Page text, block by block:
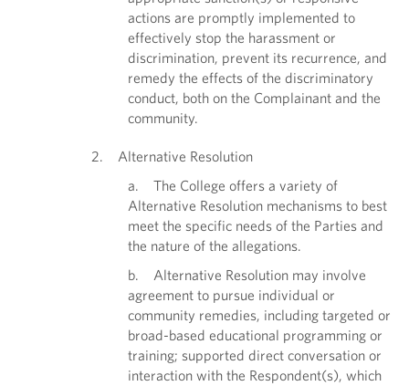
actions are promptly implemented to
effectively stop the harassment or
discrimination, prevent its recurrence, and
remedy the effects of the discriminatory
conduct, both on the Complainant and the
community.
2. Alternative Resolution
a. The College offers a variety of
Alternative Resolution mechanisms to best
meet the specific needs of the Parties and
the nature of the allegations.
b. Alternative Resolution may involve
agreement to pursue individual or
community remedies, including targeted or
broad-based educational programming or
training; supported direct conversation or
interaction with the Respondent(s), which